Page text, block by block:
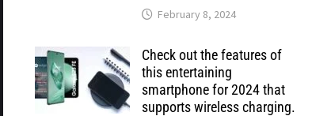
February 8, 2024
Check out the features of
this entertaining
smartphone for 2024 that
supports wireless charging.